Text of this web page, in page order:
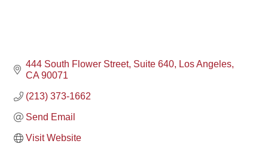
444 South Flower Street Suite 640
Los Angeles
CA 90071
(213) 373-1662
Send Email
Visit Website